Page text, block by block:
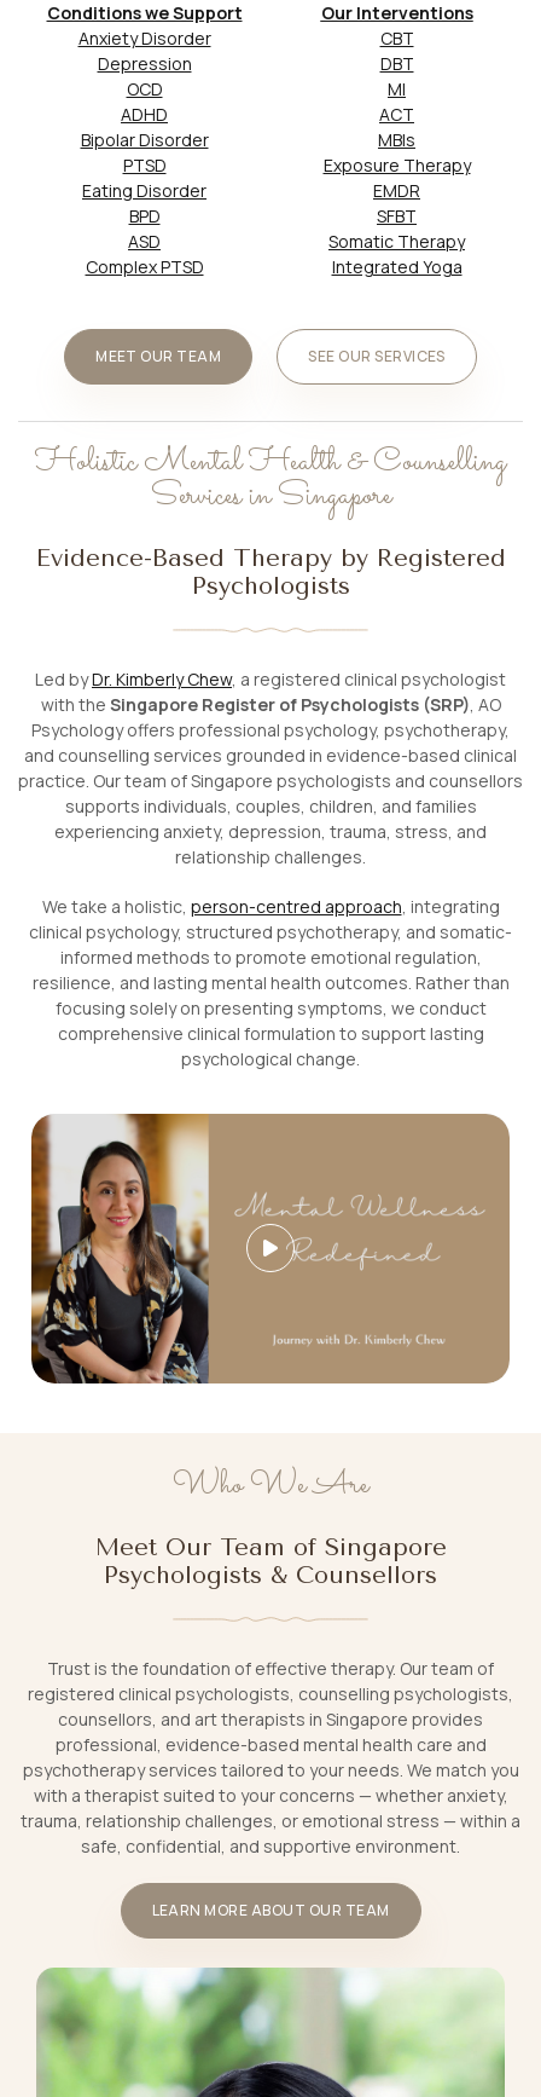
Conditions we Support
Our Interventions
Anxiety Disorder
Depression
OCD
ADHD
Bipolar Disorder
PTSD
Eating Disorder
BPD
ASD
Complex PTSD
CBT
DBT
MI
ACT
MBIs
Exposure Therapy
EMDR
SFBT
Somatic Therapy
Integrated Yoga
MEET OUR TEAM SEE OUR SERVICES
Holistic Mental Health & Counselling
Services in Singapore
Evidence-Based Therapy by Registered
Psychologists
Led byDr. Kimberly Chew, a registered clinical psychologist
with the Singapore Register of Psychologists (SRP), AO
Psychology offers professional psychology, psychotherapy,
and counselling services grounded in evidence-based clinical
practice. Our team of Singapore psychologists and counsellors
supports individuals, couples, children, and families
experiencing anxiety, depression, trauma, stress, and
relationship challenges.
We take a holistic, person-centred approach, integrating
clinical psychology, structured psychotherapy, and somatic-
informed methods to promote emotional regulation,
resilience, and lasting mental health outcomes. Rather than
focusing solely on presenting symptoms, we conduct
comprehensive clinical formulation to support lasting
psychological change.
Who We Are
Meet Our Team of Singapore
Psychologists & Counsellors
Trust is the foundation of effective therapy. Our team of
registered clinical psychologists, counselling psychologists,
counsellors, and art therapists in Singapore provides
professional, evidence-based mental health care and
psychotherapy services tailored to your needs. We match you
with a therapist suited to your concerns — whether anxiety,
trauma, relationship challenges, or emotional stress — within a
safe, confidential, and supportive environment.
LEARN MORE ABOUT OUR TEAM